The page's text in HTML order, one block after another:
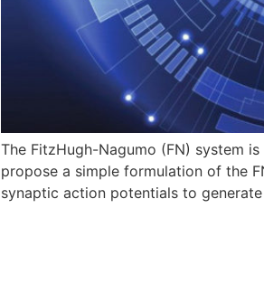
The FitzHugh-Nagumo (FN) system
propose a simple formulation of the
synaptic action potentials to